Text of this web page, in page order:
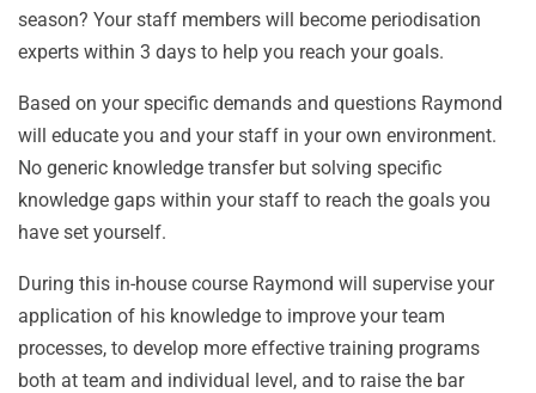
season? Your staff members will become periodisation
experts within 3 days to help you reach your goals.
Based on your specific demands and questions Raymond
will educate you and your staff in your own environment.
No generic knowledge transfer but solving specific
knowledge gaps within your staff to reach the goals you
have set yourself.
During this in-house course Raymond will supervise your
application of his knowledge to improve your team
processes, to develop more effective training programs
both at team and individual level, and to raise the bar